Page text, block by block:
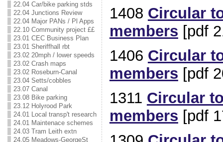
22.04 Car/bike parking stds
22.04 Junctions Review
22.04 Major PANs / Pl Apps
22.10 Community project ££
23.01 CEC Business Plan
23.01 Sheriffhall rbt
23.02 20mph / lower speeds
23.02 Crash maps
23.02 Roseburn-Canal
23.04 Setts/cobbles
23.07 Canal
23.08 Bike parking
23.12 Holyrood Park
24.01 Local transp't research
24.01 Maintenace schemes
24.03 Tram Leith extn
24.05 Meadows-GeorgeSt
1408 Circular
members [pdf
1406 Circular
members [pdf
1311 Circular
members [pdf